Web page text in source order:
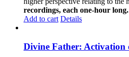
recordings, each one-hour long.
Add to cart Details
Divine Father: Activation